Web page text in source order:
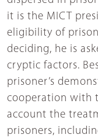
it is the MICT
eligibility of
deciding, he is
cryptic factors.
prisoner’s
cooperation with
account the
prisoners,